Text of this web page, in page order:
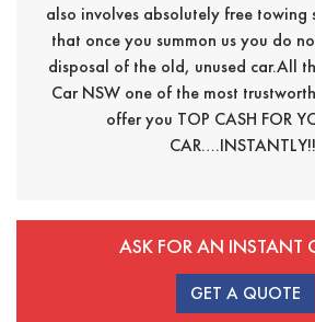
also involves absolutely free towing
that once you summon us you do
disposal of the old, unused car.All
Car NSW one of the most
offer you TOP CASH FOR
ASK FOR AN INSTANT
GET A QUOTE